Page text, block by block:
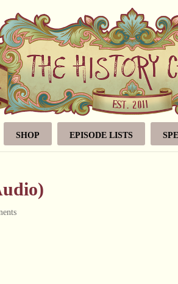
SHOP EPISODE LISTS